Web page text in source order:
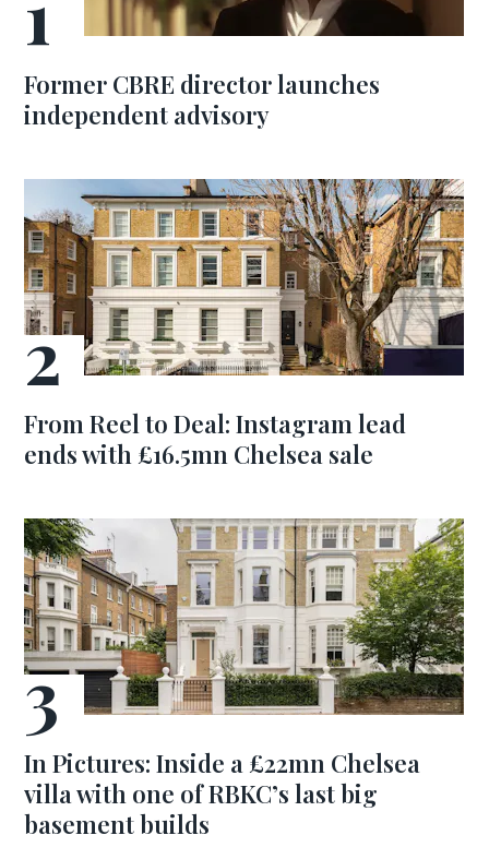
Former CBRE director launches
independent advisory
From Reel to Deal: Instagram lead
ends with £16.5mn Chelsea sale
In Pictures: Inside a £22mn Chelsea
villa with one of RBKC’s last big
basement builds